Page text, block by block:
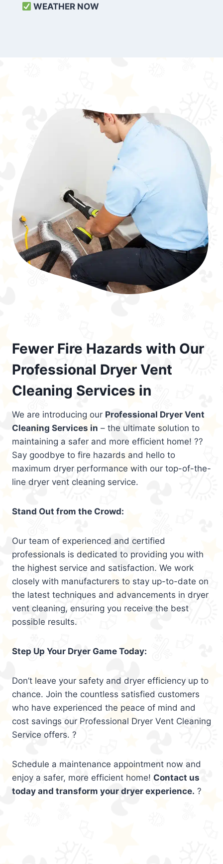
WEATHER NOW
Fewer Fire Hazards with Our
Professional Dryer Vent
Cleaning Services in
We are introducing our Professional Dryer Vent
Cleaning Services in – the ultimate solution to
maintaining a safer and more efficient home! ??
Say goodbye to fire hazards and hello to
maximum dryer performance with our top-of-the-
line dryer vent cleaning service.
Stand Out from the Crowd:
Our team of experienced and certified
professionals is dedicated to providing you with
the highest service and satisfaction. We work
closely with manufacturers to stay up-to-date on
the latest techniques and advancements in dryer
vent cleaning, ensuring you receive the best
possible results.
Step Up Your Dryer Game Today:
Don’t leave your safety and dryer efficiency up to
chance. Join the countless satisfied customers
who have experienced the peace of mind and
cost savings our Professional Dryer Vent Cleaning
Service offers. ?
Schedule a maintenance appointment now and
enjoy a safer, more efficient home! Contact us
today and transform your dryer experience. ?